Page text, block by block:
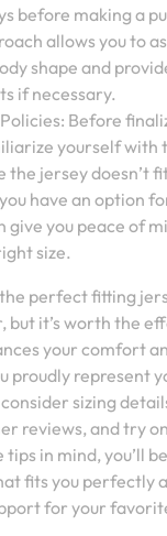
before making a
allows you to
shape and
if necessary.
Before
yourself with
the jersey doesn’t
have an option
give you peace of
size.
perfect fitting
but it’s worth the
your comfort
proudly represent
sizing
reviews, and try
in mind, you’ll
fits you perfectly
for your